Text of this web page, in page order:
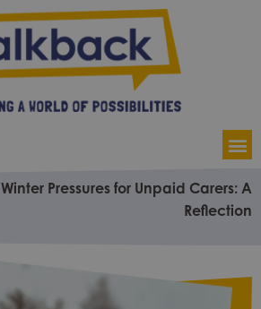
Winter Pressures for Unpaid Carers: A
Reflection